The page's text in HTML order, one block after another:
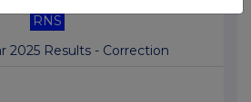
RNS
2025 Results - Correction